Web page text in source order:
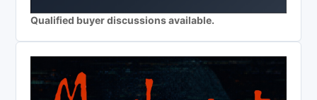
Qualified buyer discussions available.